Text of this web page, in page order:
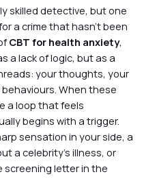
skilled detective, but one
a crime that hasn’t been
CBT for health anxiety,
a lack of logic, but as a
your thoughts, your
When these
a loop that feels
begins with a trigger.
sensation in your side, a
a celebrity’s illness, or
screening letter in the